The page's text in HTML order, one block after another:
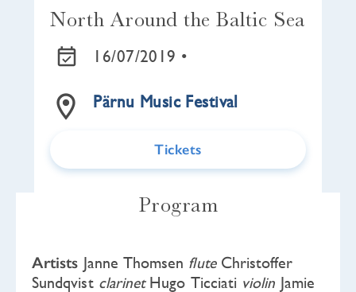
North Around the Baltic Sea
16/07/2019 •
Pärnu Music Festival
Tickets
Program
Artists Janne Thomsen fluteChristoffer
Sundqvist clarinetHugo Ticciati violin Jamie